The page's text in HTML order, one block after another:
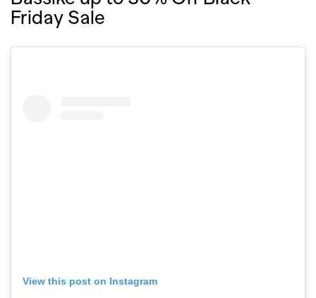
Friday Sale
View this post on Instagram